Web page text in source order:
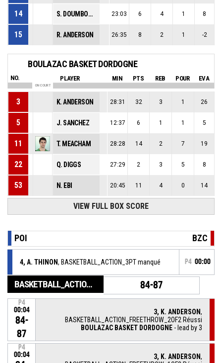
14 S. DOUMBOUYA 23:03 6 4 1 8
15 R. ANDERSON 26:35 8 2 1 -2
BOULAZAC BASKET DORDOGNE
NO. PLAYER MIN PTS REB POUR EVA
ON COURT
3 K. ANDERSON 28:31 32 3 1 26
5 J. SANCHEZ 12:37 6 1 1 5
11 T. MEACHAM 28:28 14 2 7 19
22 Q. DIGGS 27:29 2 3 5 8
53 N. EBI 20:45 11 4 0 14
VIEW FULL BOX SCORE
POI BZC
4, A. THINON, BASKETBALL_ACTION_3PT manqué P4 00:00
BASKETBALL_ACTION_GAME_END 84-87
P4
00:04
84-
87
3, K. ANDERSON,
BASKETBALL_ACTION_FREETHROW_2OF2 Réussi
BOULAZAC BASKET DORDOGNE - lead by 3
P4
00:04
3, K. ANDERSON,